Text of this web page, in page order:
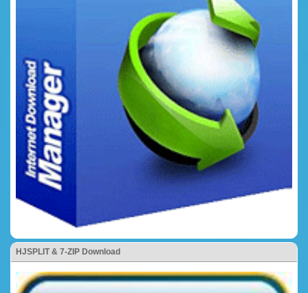
HJSPLIT & 7-ZIP Download